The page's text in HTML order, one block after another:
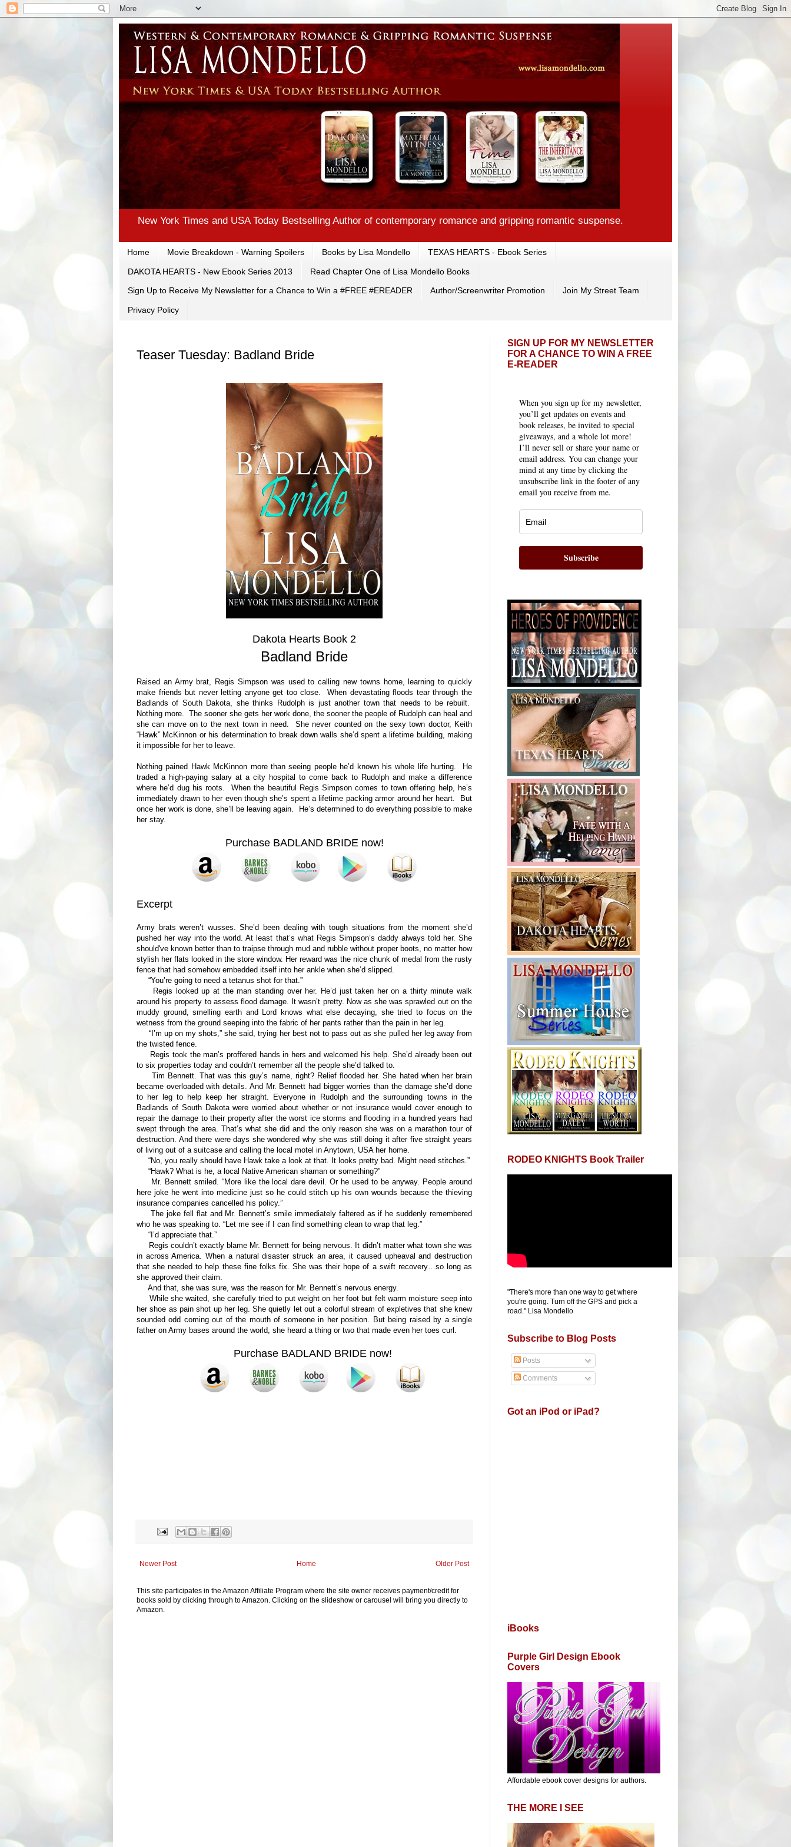
New York Times and USA Today Bestselling Author of contemporary romance and gripping romantic suspense.
Home Movie Breakdown - Warning Spoilers Books by Lisa Mondello TEXAS HEARTS - Ebook Series
DAKOTA HEARTS - New Ebook Series 2013 Read Chapter One of Lisa Mondello Books
Sign Up to Receive My Newsletter for a Chance to Win a #FREE #EREADER Author/Screenwriter Promotion Join My Street Team
Privacy Policy
Teaser Tuesday: Badland Bride
Dakota Hearts Book 2
Badland Bride
Raised an Army brat, Regis Simpson was used to calling new towns home, learning to quickly
make friends but never letting anyone get too close. When devastating floods tear through the
Badlands of South Dakota, she thinks Rudolph is just another town that needs to be rebuilt.
Nothing more. The sooner she gets her work done, the sooner the people of Rudolph can heal and
she can move on to the next town in need. She never counted on the sexy town doctor, Keith
“Hawk” McKinnon or his determination to break down walls she’d spent a lifetime building, making
it impossible for her to leave.
Nothing pained Hawk McKinnon more than seeing people he’d known his whole life hurting. He
traded a high-paying salary at a city hospital to come back to Rudolph and make a difference
where he’d dug his roots. When the beautiful Regis Simpson comes to town offering help, he’s
immediately drawn to her even though she’s spent a lifetime packing armor around her heart. But
once her work is done, she’ll be leaving again. He’s determined to do everything possible to make
her stay.
Purchase BADLAND BRIDE now!
Excerpt
Army brats weren’t wusses. She’d been dealing with tough situations from the moment she’d
pushed her way into the world. At least that’s what Regis Simpson’s daddy always told her. She
should've known better than to traipse through mud and rubble without proper boots, no matter how
stylish her flats looked in the store window. Her reward was the nice chunk of medal from the rusty
fence that had somehow embedded itself into her ankle when she’d slipped.
“You’re going to need a tetanus shot for that.”
Regis looked up at the man standing over her. He’d just taken her on a thirty minute walk
around his property to assess flood damage. It wasn’t pretty. Now as she was sprawled out on the
muddy ground, smelling earth and Lord knows what else decaying, she tried to focus on the
wetness from the ground seeping into the fabric of her pants rather than the pain in her leg.
“I’m up on my shots,” she said, trying her best not to pass out as she pulled her leg away from
the twisted fence.
Regis took the man’s proffered hands in hers and welcomed his help. She’d already been out
to six properties today and couldn’t remember all the people she’d talked to.
Tim Bennett. That was this guy’s name, right? Relief flooded her. She hated when her brain
became overloaded with details. And Mr. Bennett had bigger worries than the damage she’d done
to her leg to help keep her straight. Everyone in Rudolph and the surrounding towns in the
Badlands of South Dakota were worried about whether or not insurance would cover enough to
repair the damage to their property after the worst ice storms and flooding in a hundred years had
swept through the area. That’s what she did and the only reason she was on a marathon tour of
destruction. And there were days she wondered why she was still doing it after five straight years
of living out of a suitcase and calling the local motel in Anytown, USA her home.
“No, you really should have Hawk take a look at that. It looks pretty bad. Might need stitches.”
“Hawk? What is he, a local Native American shaman or something?”
Mr. Bennett smiled. “More like the local dare devil. Or he used to be anyway. People around
here joke he went into medicine just so he could stitch up his own wounds because the thieving
insurance companies cancelled his policy.”
The joke fell flat and Mr. Bennett’s smile immediately faltered as if he suddenly remembered
who he was speaking to. “Let me see if I can find something clean to wrap that leg.”
“I’d appreciate that.”
Regis couldn’t exactly blame Mr. Bennett for being nervous. It didn’t matter what town she was
in across America. When a natural disaster struck an area, it caused upheaval and destruction
that she needed to help these fine folks fix. She was their hope of a swift recovery…so long as
she approved their claim.
And that, she was sure, was the reason for Mr. Bennett’s nervous energy.
While she waited, she carefully tried to put weight on her foot but felt warm moisture seep into
her shoe as pain shot up her leg. She quietly let out a colorful stream of expletives that she knew
sounded odd coming out of the mouth of someone in her position. But being raised by a single
father on Army bases around the world, she heard a thing or two that made even her toes curl.
Purchase BADLAND BRIDE now!
Newer Post Older Post
Home
This site participates in the Amazon Affiliate Program where the site owner receives payment/credit for
books sold by clicking through to Amazon. Clicking on the slideshow or carousel will bring you directly to
Amazon.
SIGN UP FOR MY NEWSLETTER
FOR A CHANCE TO WIN A FREE
E-READER
When you sign up for my newsletter,
you’ll get updates on events and
book releases, be invited to special
giveaways, and a whole lot more!
I’ll never sell or share your name or
email address. You can change your
mind at any time by clicking the
unsubscribe link in the footer of any
email you receive from me.
Subscribe
RODEO KNIGHTS Book Trailer
"There's more than one way to get where
you're going. Turn off the GPS and pick a
road." Lisa Mondello
Subscribe to Blog Posts
Posts
Comments
Got an iPod or iPad?
iBooks
Purple Girl Design Ebook
Covers
Affordable ebook cover designs for authors.
THE MORE I SEE